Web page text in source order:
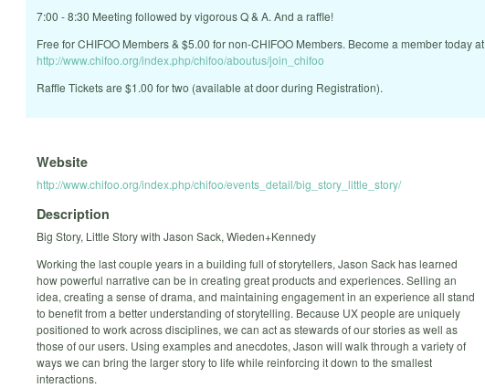
7:00 - 8:30 Meeting followed by vigorous Q & A. And a raffle!
Free for CHIFOO Members & $5.00 for non-CHIFOO Members. Become a member today at
http://www.chifoo.org/index.php/chifoo/aboutus/join_chifoo
Raffle Tickets are $1.00 for two (available at door during Registration).
Website
http://www.chifoo.org/index.php/chifoo/events_detail/big_story_little_story/
Description
Big Story, Little Story with Jason Sack, Wieden+Kennedy
Working the last couple years in a building full of storytellers, Jason Sack has learned
how powerful narrative can be in creating great products and experiences. Selling an
idea, creating a sense of drama, and maintaining engagement in an experience all stand
to benefit from a better understanding of storytelling. Because UX people are uniquely
positioned to work across disciplines, we can act as stewards of our stories as well as
those of our users. Using examples and anecdotes, Jason will walk through a variety of
ways we can bring the larger story to life while reinforcing it down to the smallest
interactions.